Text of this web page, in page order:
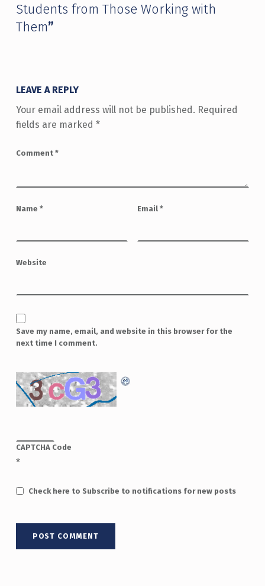
Students from Those Working with
Them”
LEAVE A REPLY
Your email address will not be published. Required
fields are marked *
Comment *
Name * Email *
Website
Save my name, email, and website in this browser for the
next time I comment.
CAPTCHA Code
*
Check here to Subscribe to notifications for new posts